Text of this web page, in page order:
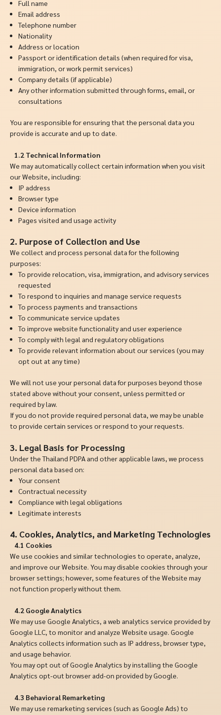
Full name
Email address
Telephone number
Nationality
Address or location
Passport or identification details (when required for visa,
immigration, or work permit services)
Company details (if applicable)
Any other information submitted through forms, email, or
consultations
You are responsible for ensuring that the personal data you
provide is accurate and up to date.
1.2 Technical Information
We may automatically collect certain information when you visit
our Website, including:
IP address
Browser type
Device information
Pages visited and usage activity
2. Purpose of Collection and Use
We collect and process personal data for the following
purposes:
To provide relocation, visa, immigration, and advisory services
requested
To respond to inquiries and manage service requests
To process payments and transactions
To communicate service updates
To improve website functionality and user experience
To comply with legal and regulatory obligations
To provide relevant information about our services (you may
opt out at any time)
We will not use your personal data for purposes beyond those
stated above without your consent, unless permitted or
required by law.
If you do not provide required personal data, we may be unable
to provide certain services or respond to your requests.
3. Legal Basis for Processing
Under the Thailand PDPA and other applicable laws, we process
personal data based on:
Your consent
Contractual necessity
Compliance with legal obligations
Legitimate interests
4. Cookies, Analytics, and Marketing Technologies
4.1 Cookies
We use cookies and similar technologies to operate, analyze,
and improve our Website. You may disable cookies through your
browser settings; however, some features of the Website may
not function properly without them.
4.2 Google Analytics
We may use Google Analytics, a web analytics service provided by
Google LLC, to monitor and analyze Website usage. Google
Analytics collects information such as IP address, browser type,
and usage behavior.
You may opt out of Google Analytics by installing the Google
Analytics opt-out browser add-on provided by Google.
4.3 Behavioral Remarketing
We may use remarketing services (such as Google Ads) to